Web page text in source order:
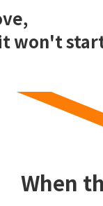
won't
When